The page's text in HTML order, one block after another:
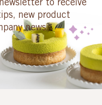
to receive
new product
news.